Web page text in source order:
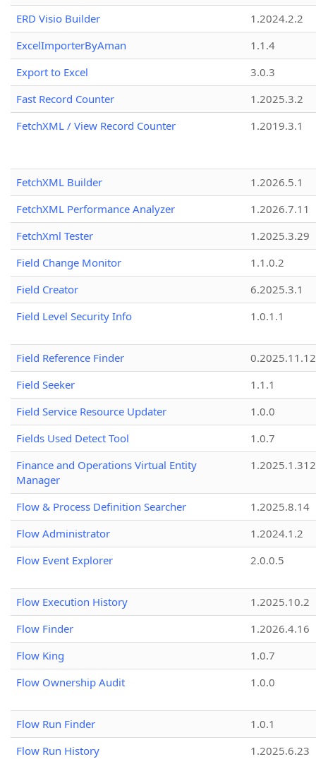
ERD Visio Builder
1.2024.2.2
ExcelImporterByAman
1.1.4
Export to Excel
3.0.3
Fast Record Counter
1.2025.3.2
FetchXML / View Record Counter
1.2019.3.1
FetchXML Builder
1.2026.5.1
FetchXML Performance Analyzer
1.2026.7.11
FetchXml Tester
1.2025.3.29
Field Change Monitor
1.1.0.2
Field Creator
6.2025.3.1
Field Level Security Info
1.0.1.1
Field Reference Finder
0.2025.11.12
Field Seeker
1.1.1
Field Service Resource Updater
1.0.0
Fields Used Detect Tool
1.0.7
Finance and Operations Virtual Entity
Manager
1.2025.1.312
Flow & Process Definition Searcher
1.2025.8.14
Flow Administrator
1.2024.1.2
Flow Event Explorer
2.0.0.5
Flow Execution History
1.2025.10.2
Flow Finder
1.2026.4.16
Flow King
1.0.7
Flow Ownership Audit
1.0.0
Flow Run Finder
1.0.1
Flow Run History
1.2025.6.23